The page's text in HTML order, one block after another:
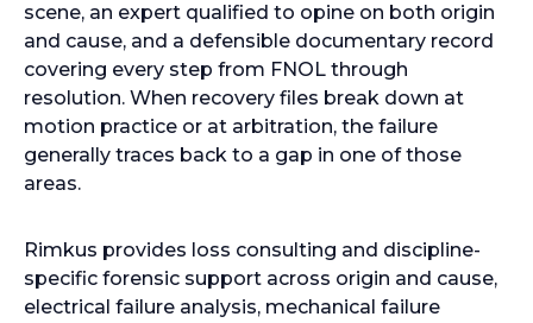
scene, an expert qualified to opine on both origin
and cause, and a defensible documentary record
covering every step from FNOL through
resolution. When recovery files break down at
motion practice or at arbitration, the failure
generally traces back to a gap in one of those
areas.
Rimkus provides loss consulting and discipline-
specific forensic support across origin and cause,
electrical failure analysis, mechanical failure